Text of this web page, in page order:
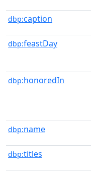
dbp:caption
dbp:feastDay
dbp:honoredIn
dbp:name
dbp:titles